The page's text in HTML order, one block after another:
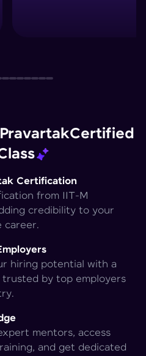
PravartakCertified
Certification
from IIT-M
credibility to your
career.
hiring potential with a
by top employers
mentors, access
and get dedicated